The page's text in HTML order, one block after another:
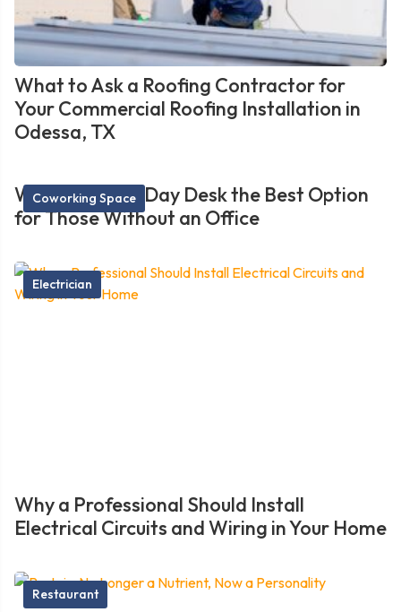
What to Ask a Roofing Contractor for
Your Commercial Roofing Installation in
Odessa, TX
Coworking Space
What Makes a Day Desk the Best Option
for Those Without an Office
Electrician
Why a Professional Should Install
Electrical Circuits and Wiring in Your Home
Restaurant